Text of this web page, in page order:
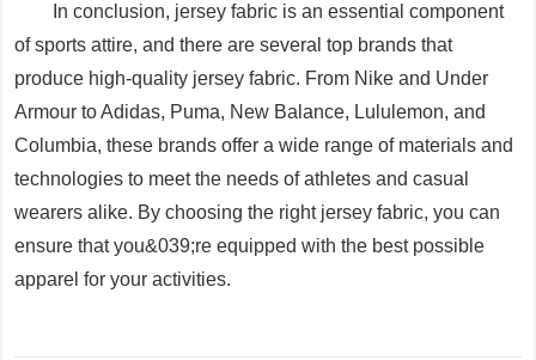
In conclusion, jersey fabric is an essential component
of sports attire, and there are several top brands that
produce high-quality jersey fabric. From Nike and Under
Armour to Adidas, Puma, New Balance, Lululemon, and
Columbia, these brands offer a wide range of materials and
technologies to meet the needs of athletes and casual
wearers alike. By choosing the right jersey fabric, you can
ensure that you&039;re equipped with the best possible
apparel for your activities.